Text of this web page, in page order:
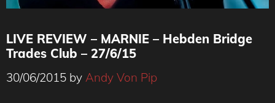
MARNIE ( Helen Marnie - Ladytron)
LIVE REVIEW – MARNIE – Hebden Bridge
Trades Club – 27/6/15
30/06/2015 by Andy Von Pip